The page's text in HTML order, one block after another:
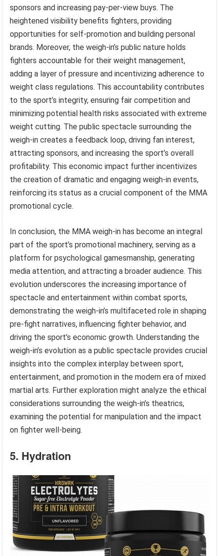
sponsors and increasing pay-per-view buys. The
heightened visibility benefits fighters, providing
opportunities for self-promotion and building personal
brands. Moreover, the weigh-in’s public nature holds
fighters accountable for their weight management,
adding a layer of pressure and incentivizing adherence to
weight class regulations. This accountability contributes
to the sport’s integrity, ensuring fair competition and
minimizing potential health risks associated with extreme
weight cutting. The public spectacle surrounding the
weigh-in creates a feedback loop, driving fan interest,
attracting sponsors, and increasing the sport’s overall
profitability. This economic impact further incentivizes
the creation of dramatic and engaging weigh-in events,
reinforcing its status as a crucial component of the MMA
promotional cycle.
In conclusion, the MMA weigh-in has become an integral
part of the sport’s promotional machinery, serving as a
platform for psychological gamesmanship, generating
media attention, and attracting a broader audience. This
evolution underscores the increasing importance of
spectacle and entertainment within combat sports,
demonstrating the weigh-in’s multifaceted role in shaping
pre-fight narratives, influencing fighter behavior, and
driving the sport’s economic growth. Understanding the
weigh-in’s evolution as a public spectacle provides crucial
insights into the complex interplay between sport,
entertainment, and promotion in the modern era of mixed
martial arts. Further exploration might analyze the ethical
considerations surrounding the weigh-in’s theatrics,
examining the potential for manipulation and the impact
on fighter well-being.
5. Hydration